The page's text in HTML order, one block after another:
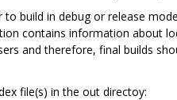
build in debug or release
contains information about
and therefore, final builds
file(s) in the out directoy: